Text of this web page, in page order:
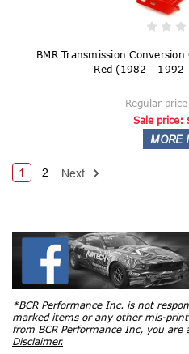
BMR Transmission
- Red (1982 - 1992
Regular
Sale price:
1 2 Next
*BCR Performance Inc. is not
marked items or any other mis-
from BCR Performance Inc, you are
Disclaimer.